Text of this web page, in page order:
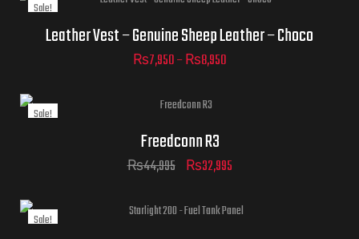
Sale!
Jacket Sizes
Leather Vest – Genuine Sheep Leather – Choco
₨7,950–₨8,950
Sale!
Freedconn R3
₨44,995 ₨32,995
Sale!